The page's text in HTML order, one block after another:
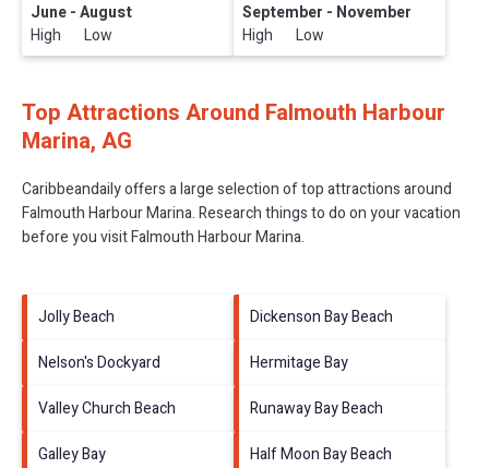
June - August
High Low
September - November
High Low
Top Attractions Around Falmouth Harbour
Marina, AG
Caribbeandaily offers a large selection of top attractions around
Falmouth Harbour Marina.Research things to do on your vacation
before you visitFalmouth Harbour Marina.
Jolly Beach
Dickenson Bay Beach
Nelson's Dockyard
Hermitage Bay
Valley Church Beach
Runaway Bay Beach
Galley Bay
Half Moon Bay Beach